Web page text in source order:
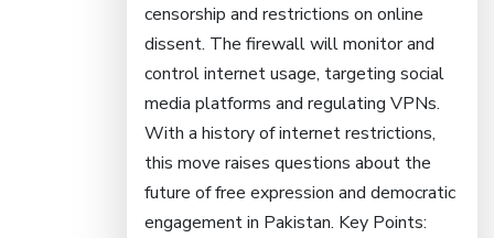
censorship and restrictions on online
dissent. The firewall will monitor and
control internet usage, targeting social
media platforms and regulating VPNs.
With a history of internet restrictions,
this move raises questions about the
future of free expression and democratic
engagement in Pakistan. Key Points: